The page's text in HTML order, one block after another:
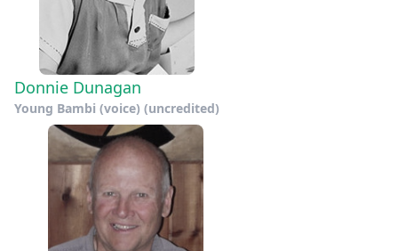
Donnie Dunagan
Young Bambi (voice) (uncredited)